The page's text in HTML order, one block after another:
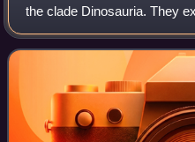
the clade Dinosauria. They
Mesozoic era, first
They became the dominant